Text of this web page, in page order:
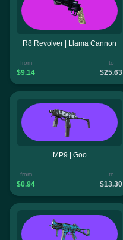
R8 Revolver | Llama Cannon
from
$9.14
to
$25.63
MP9 | Goo
from
$0.94
to
$13.30